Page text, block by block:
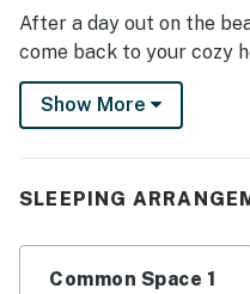
After a day out on the
come back to your cozy
upgrades for 2023 such
flooring, and a small
central AC, a microwave,
two cars.
Show More
SLEEPING
Common Space 1